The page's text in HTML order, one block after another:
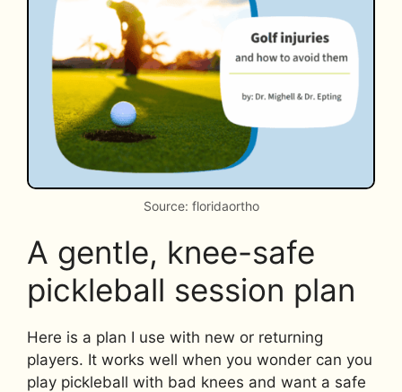
Source: floridaortho
A gentle, knee-safe
pickleball session plan
Here is a plan I use with new or returning
players. It works well when you wonder can you
play pickleball with bad knees and want a safe